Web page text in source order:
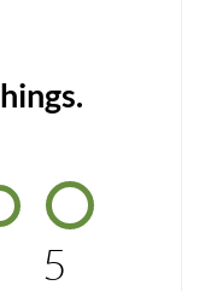
5